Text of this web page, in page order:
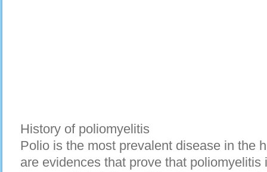
History of poliomyelitis
Polio is the most prevalent disease in the
are evidences that prove that